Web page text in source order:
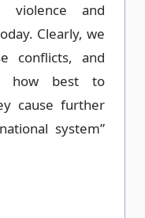
and
Clearly, we
conflicts, and
how best to
cause further
system”